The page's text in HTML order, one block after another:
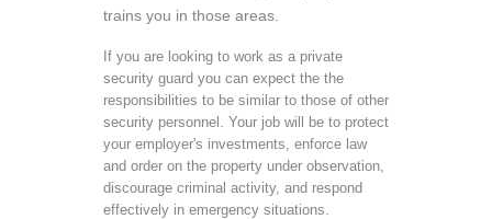
trains you in those areas.
If you are looking to work as a private
security guard you can expect the the
responsibilities to be similar to those of other
security personnel. Your job will be to protect
your employer's investments, enforce law
and order on the property under observation,
discourage criminal activity, and respond
effectively in emergency situations.